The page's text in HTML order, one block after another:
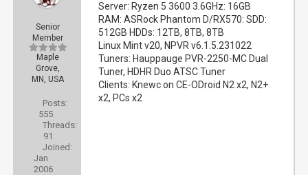
Senior
Member
Maple
Grove,
MN, USA
Posts:
555
Threads:
91
Joined:
Jan
2006
Server: Ryzen 5 3600 3.6GHz: 16GB
RAM: ASRock Phantom D/RX570: SDD:
512GB HDDs: 12TB, 8TB, 8TB
Linux Mint v20, NPVR v6.1.5.231022
Tuners: Hauppauge PVR-2250-MC Dual
Tuner, HDHR Duo ATSC Tuner
Clients: Knewc on CE-ODroid N2 x2, N2+
x2, PCs x2